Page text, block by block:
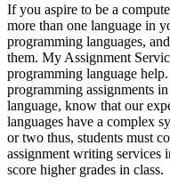
If you aspire to be a
more than one language in
programming languages,
them. My Assignment
programming language
programming assignments
language, know that our
languages have a complex
or two thus, students must
assignment writing services
score higher grades in class.